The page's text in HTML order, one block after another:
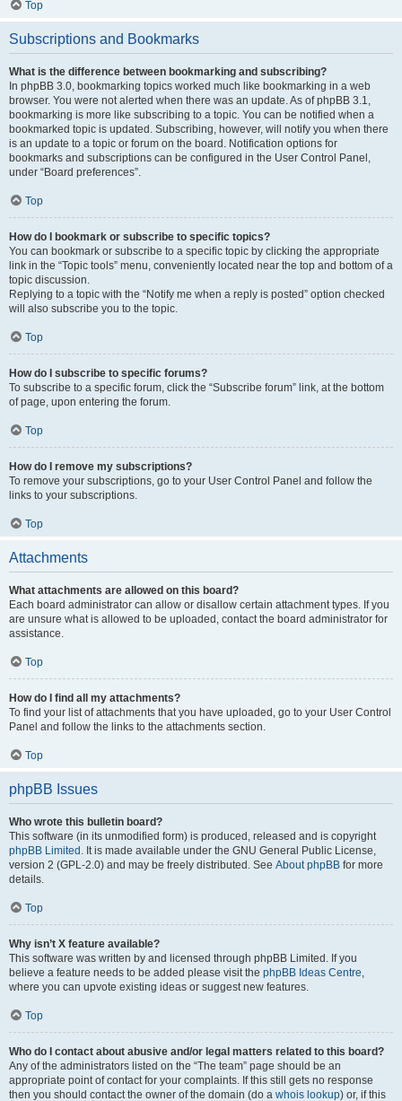
Top
Subscriptions and Bookmarks
What is the difference between bookmarking and subscribing?
In phpBB 3.0, bookmarking topics worked much like bookmarking in a web
browser. You were not alerted when there was an update. As of phpBB 3.1,
bookmarking is more like subscribing to a topic. You can be notified when a
bookmarked topic is updated. Subscribing, however, will notify you when there
is an update to a topic or forum on the board. Notification options for
bookmarks and subscriptions can be configured in the User Control Panel,
under “Board preferences”.
Top
How do I bookmark or subscribe to specific topics?
You can bookmark or subscribe to a specific topic by clicking the appropriate
link in the “Topic tools” menu, conveniently located near the top and bottom of a
topic discussion.
Replying to a topic with the “Notify me when a reply is posted” option checked
will also subscribe you to the topic.
Top
How do I subscribe to specific forums?
To subscribe to a specific forum, click the “Subscribe forum” link, at the bottom
of page, upon entering the forum.
Top
How do I remove my subscriptions?
To remove your subscriptions, go to your User Control Panel and follow the
links to your subscriptions.
Top
Attachments
What attachments are allowed on this board?
Each board administrator can allow or disallow certain attachment types. If you
are unsure what is allowed to be uploaded, contact the board administrator for
assistance.
Top
How do I find all my attachments?
To find your list of attachments that you have uploaded, go to your User Control
Panel and follow the links to the attachments section.
Top
phpBB Issues
Who wrote this bulletin board?
This software (in its unmodified form) is produced, released and is copyright
phpBB Limited . It is made available under the GNU General Public License,
version 2 (GPL-2.0) and may be freely distributed. See About phpBB for more
details.
Top
Why isn’t X feature available?
This software was written by and licensed through phpBB Limited. If you
believe a feature needs to be added please visit the phpBB Ideas Centre,
where you can upvote existing ideas or suggest new features.
Top
Who do I contact about abusive and/or legal matters related to this board?
Any of the administrators listed on the “The team” page should be an
appropriate point of contact for your complaints. If this still gets no response
then you should contact the owner of the domain (do a whois lookup) or, if this